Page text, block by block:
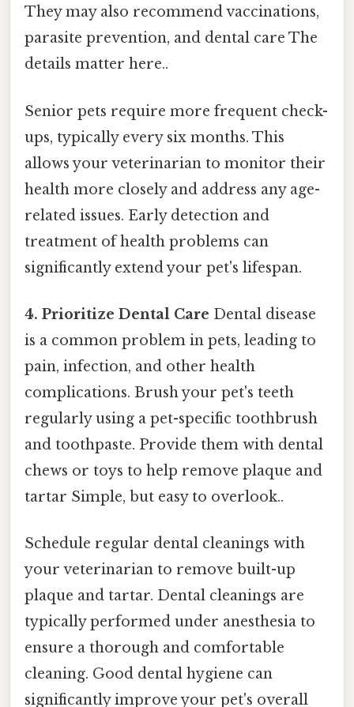
They may also recommend vaccinations,
parasite prevention, and dental care The
details matter here..
Senior pets require more frequent check-
ups, typically every six months. This
allows your veterinarian to monitor their
health more closely and address any age-
related issues. Early detection and
treatment of health problems can
significantly extend your pet's lifespan.
4. Prioritize Dental Care Dental disease
is a common problem in pets, leading to
pain, infection, and other health
complications. Brush your pet's teeth
regularly using a pet-specific toothbrush
and toothpaste. Provide them with dental
chews or toys to help remove plaque and
tartar Simple, but easy to overlook..
Schedule regular dental cleanings with
your veterinarian to remove built-up
plaque and tartar. Dental cleanings are
typically performed under anesthesia to
ensure a thorough and comfortable
cleaning. Good dental hygiene can
significantly improve your pet's overall